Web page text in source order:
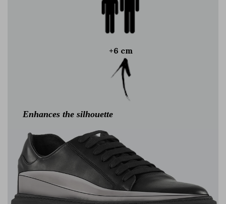
+6 cm
Enhances the silhouette